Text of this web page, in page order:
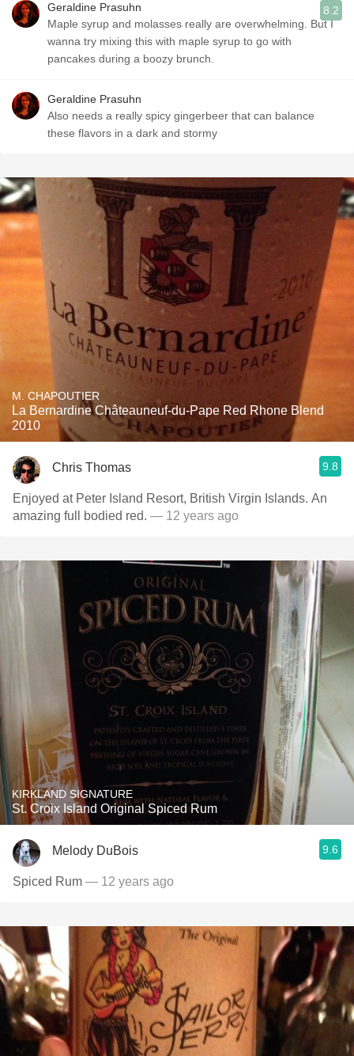
Geraldine Prasuhn
Maple syrup and molasses really are overwhelming. But I
wanna try mixing this with maple syrup to go with
pancakes during a boozy brunch.
8.2
Geraldine Prasuhn
Also needs a really spicy gingerbeer that can balance
these flavors in a dark and stormy
M. CHAPOUTIER
La Bernardine Châteauneuf-du-Pape Red Rhone Blend
2010
Chris Thomas 9.8
Enjoyed at Peter Island Resort, British Virgin Islands. An
amazing full bodied red. — 12 years ago
KIRKLAND SIGNATURE
St. Croix Island Original Spiced Rum
Melody DuBois 9.6
Spiced Rum — 12 years ago